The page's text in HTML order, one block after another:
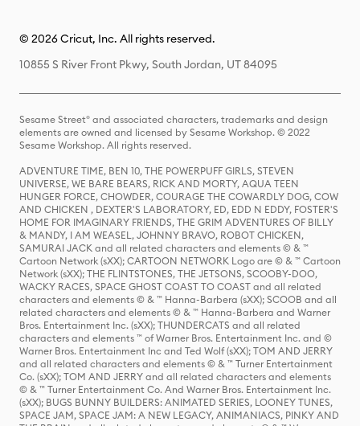
© 2026 Cricut, Inc. All rights reserved.
10855 S River Front Pkwy, South Jordan, UT 84095
Sesame Street® and associated characters, trademarks and design
elements are owned and licensed by Sesame Workshop. © 2022
Sesame Workshop. All rights reserved.
ADVENTURE TIME, BEN 10, THE POWERPUFF GIRLS, STEVEN
UNIVERSE, WE BARE BEARS, RICK AND MORTY, AQUA TEEN
HUNGER FORCE, CHOWDER, COURAGE THE COWARDLY DOG, COW
AND CHICKEN , DEXTER'S LABORATORY, ED, EDD N EDDY, FOSTER'S
HOME FOR IMAGINARY FRIENDS, THE GRIM ADVENTURES OF BILLY
& MANDY, I AM WEASEL, JOHNNY BRAVO, ROBOT CHICKEN,
SAMURAI JACK and all related characters and elements © & ™
Cartoon Network (sXX); CARTOON NETWORK Logo are © & ™ Cartoon
Network (sXX); THE FLINTSTONES, THE JETSONS, SCOOBY-DOO,
WACKY RACES, SPACE GHOST COAST TO COAST and all related
characters and elements © & ™ Hanna-Barbera (sXX); SCOOB and all
related characters and elements © & ™ Hanna-Barbera and Warner
Bros. Entertainment Inc. (sXX); THUNDERCATS and all related
characters and elements ™ of Warner Bros. Entertainment Inc. and ©
Warner Bros. Entertainment Inc and Ted Wolf (sXX); TOM AND JERRY
and all related characters and elements © & ™ Turner Entertainment
Co. (sXX); TOM AND JERRY and all related characters and elements
© & ™ Turner Entertainment Co. And Warner Bros. Entertainment Inc.
(sXX); BUGS BUNNY BUILDERS: ANIMATED SERIES, LOONEY TUNES,
SPACE JAM, SPACE JAM: A NEW LEGACY, ANIMANIACS, PINKY AND